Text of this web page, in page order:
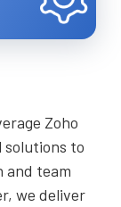
Zoho
solutions to
and team
we deliver